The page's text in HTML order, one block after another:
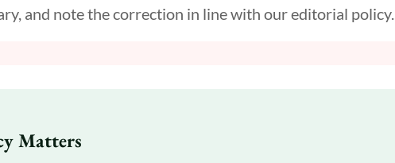
and note the correction in line with our editorial policy.
Matters